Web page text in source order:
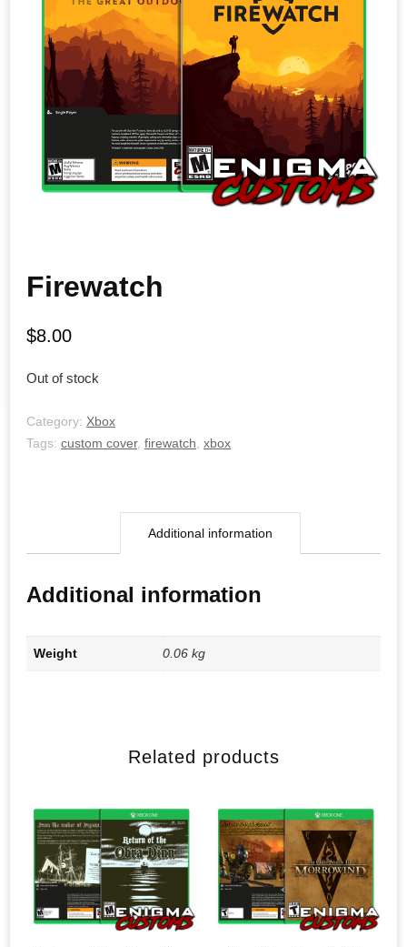
Firewatch
$8.00
Out of stock
Category: Xbox
Tags: custom cover, firewatch xbox
Additional information
Additional information
Weight 0.06 kg
Related products